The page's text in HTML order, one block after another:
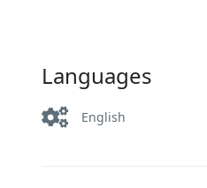
Languages
English